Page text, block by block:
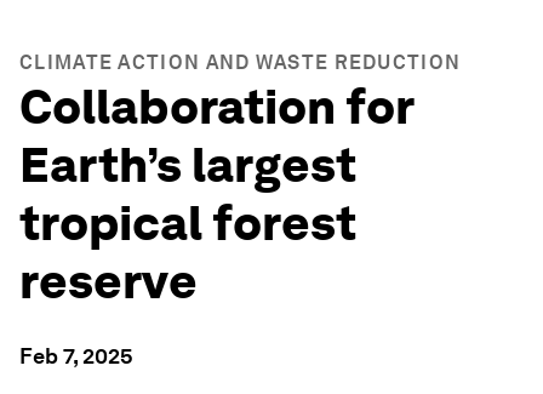
CLIMATE ACTION AND WASTE REDUCTION
Collaboration for
Earth’s largest
tropical forest
reserve
Feb 7, 2025